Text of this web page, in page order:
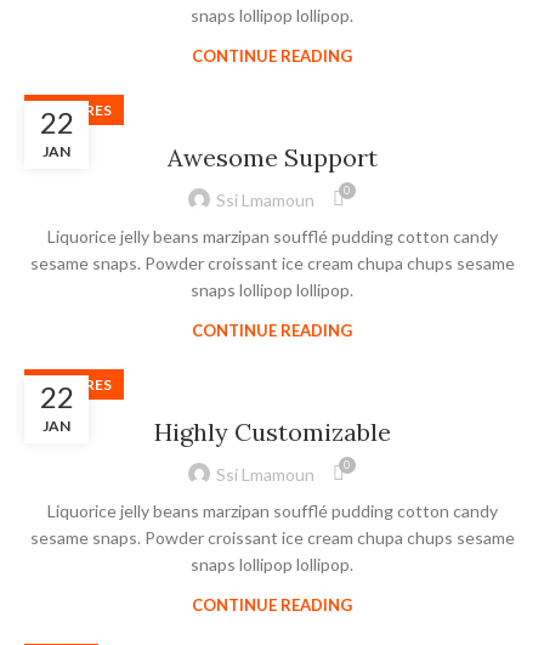
snaps lollipop lollipop.
CONTINUE READING
22
JAN
FEATURES
Awesome Support
Ssi Lmamoun 0
Liquorice jelly beans marzipan soufflé pudding cotton candy
sesame snaps. Powder croissant ice cream chupa chups sesame
snaps lollipop lollipop.
CONTINUE READING
22
JAN
FEATURES
Highly Customizable
Ssi Lmamoun 0
Liquorice jelly beans marzipan soufflé pudding cotton candy
sesame snaps. Powder croissant ice cream chupa chups sesame
snaps lollipop lollipop.
CONTINUE READING